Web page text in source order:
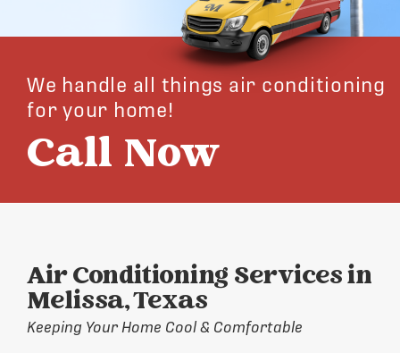
We handle all things air conditioning
for your home!
Call Now
Air Conditioning Services in
Melissa, Texas
Keeping Your Home Cool & Comfortable